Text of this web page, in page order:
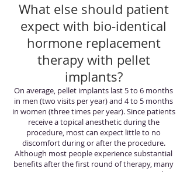
What else should patient
expect with bio-identical
hormone replacement
therapy with pellet
implants?
On average, pellet implants last 5 to 6 months
in men (two visits per year) and 4 to 5 months
in women (three times per year). Since patients
receive a topical anesthetic during the
procedure, most can expect little to no
discomfort during or after the procedure.
Although most people experience substantial
benefits after the first round of therapy, many